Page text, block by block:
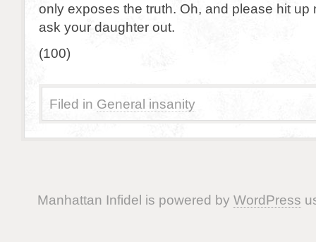
only exposes the truth. Oh, and please hit up
ask your daughter out.
(100)
Filed in General insanity
Manhattan Infidel is powered by WordPress